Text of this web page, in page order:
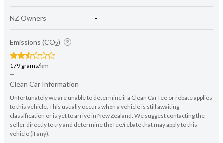
NZ Owners -
Emissions (CO2)
179 grams/km
—
Clean Car Information
Unfortunately we are unable to determine if a Clean Car fee or rebate applies
to this vehicle. This usually occurs when a vehicle is still awaiting
classification or is yet to arrive in New Zealand. We suggest contacting the
seller directly to try and determine the fee/rebate that may apply to this
vehicle (if any).